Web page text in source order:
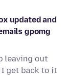
updated and
gpomg
leaving out
I get back to it